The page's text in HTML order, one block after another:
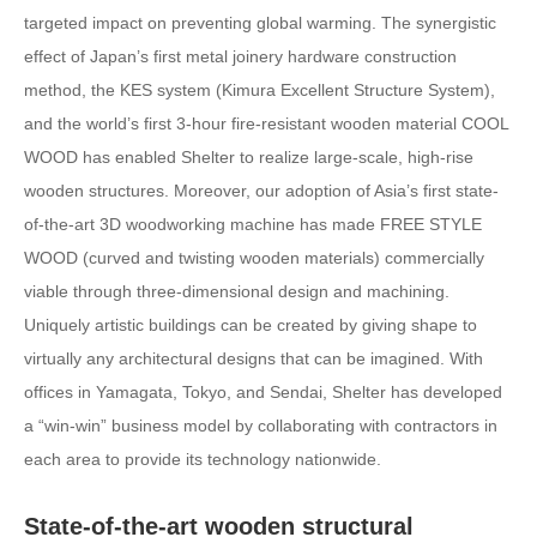
targeted impact on preventing global warming. The synergistic
effect of Japan’s first metal joinery hardware construction
method, the KES system (Kimura Excellent Structure System),
and the world’s first 3-hour fire-resistant wooden material COOL
WOOD has enabled Shelter to realize large-scale, high-rise
wooden structures. Moreover, our adoption of Asia’s first state-
of-the-art 3D woodworking machine has made FREE STYLE
WOOD (curved and twisting wooden materials) commercially
viable through three-dimensional design and machining.
Uniquely artistic buildings can be created by giving shape to
virtually any architectural designs that can be imagined. With
offices in Yamagata, Tokyo, and Sendai, Shelter has developed
a “win-win” business model by collaborating with contractors in
each area to provide its technology nationwide.
State-of-the-art wooden structural